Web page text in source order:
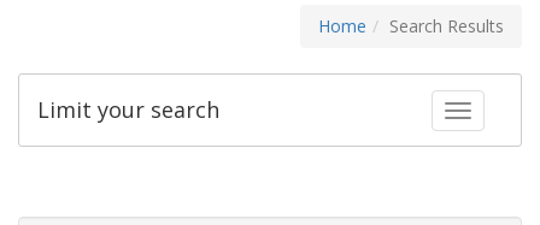
Home Search Results
Toggle
Limit your search